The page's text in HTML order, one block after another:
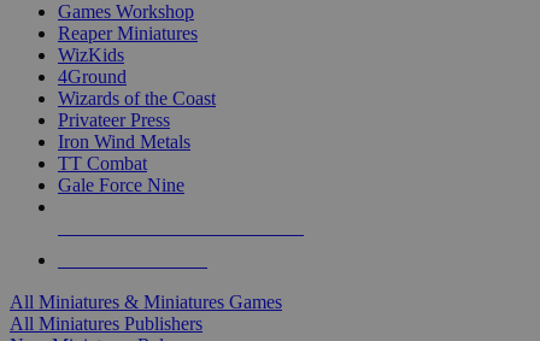
Games Workshop
Reaper Miniatures
WizKids
4Ground
Wizards of the Coast
Privateer Press
Iron Wind Metals
TT Combat
Gale Force Nine
All Miniatures & Miniatures Games
All Miniatures Publishers